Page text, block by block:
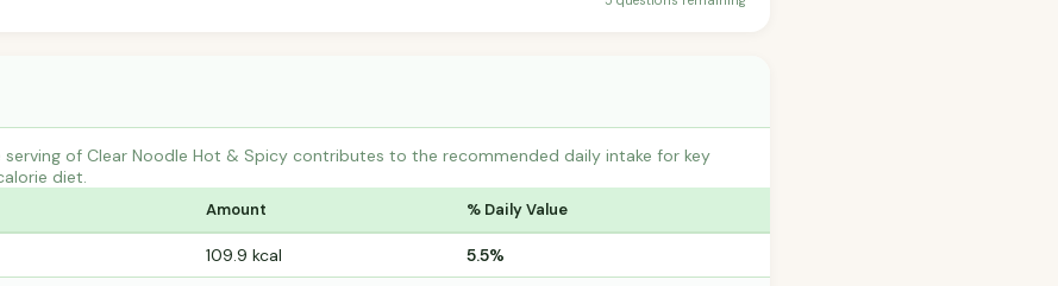
serving of Clear Noodle Hot & Spicy contributes to the recommended daily intake for key
diet.
Amount % Daily Value
109.9 kcal 5.5%